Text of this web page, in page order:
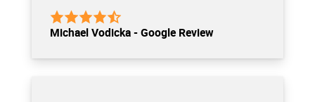
Michael Vodicka - Google Review